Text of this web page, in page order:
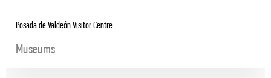
Posada de Valdeón Visitor Centre
Museums